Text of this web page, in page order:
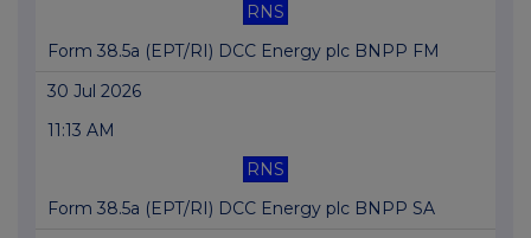
RNS
Form 38.5a (EPT/RI) DCC Energy plc BNPP FM
30 Jul 2026
11:13 AM
RNS
Form 38.5a (EPT/RI) DCC Energy plc BNPP SA